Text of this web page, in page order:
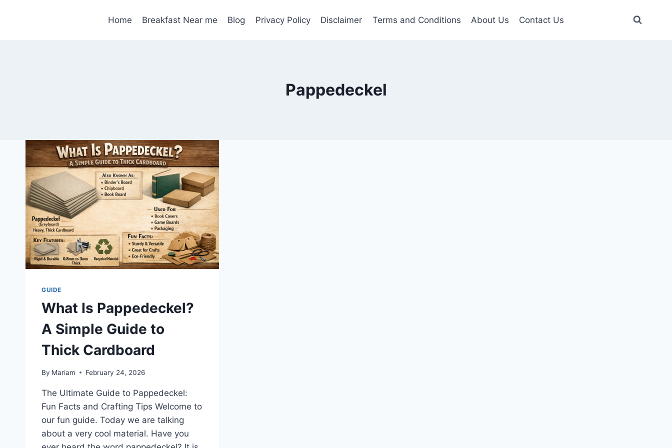
Home Breakfast Near me Blog Privacy Policy Disclaimer Terms and Conditions About Us Contact Us
Pappedeckel
GUIDE
What Is Pappedeckel?
A Simple Guide to
Thick Cardboard
By Mariam February 24, 2026
The Ultimate Guide to Pappedeckel:
Fun Facts and Crafting Tips Welcome to
our fun guide. Today we are talking
about a very cool material. Have you